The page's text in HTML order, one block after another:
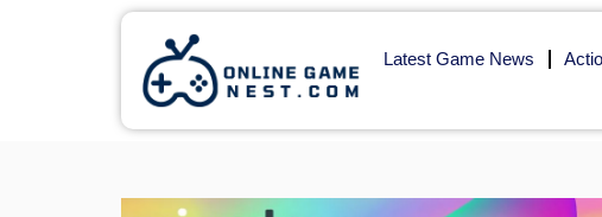
Latest Game News